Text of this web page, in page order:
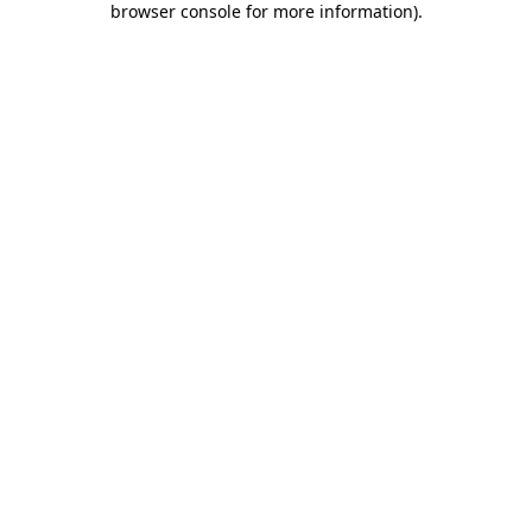
browser console for more information).